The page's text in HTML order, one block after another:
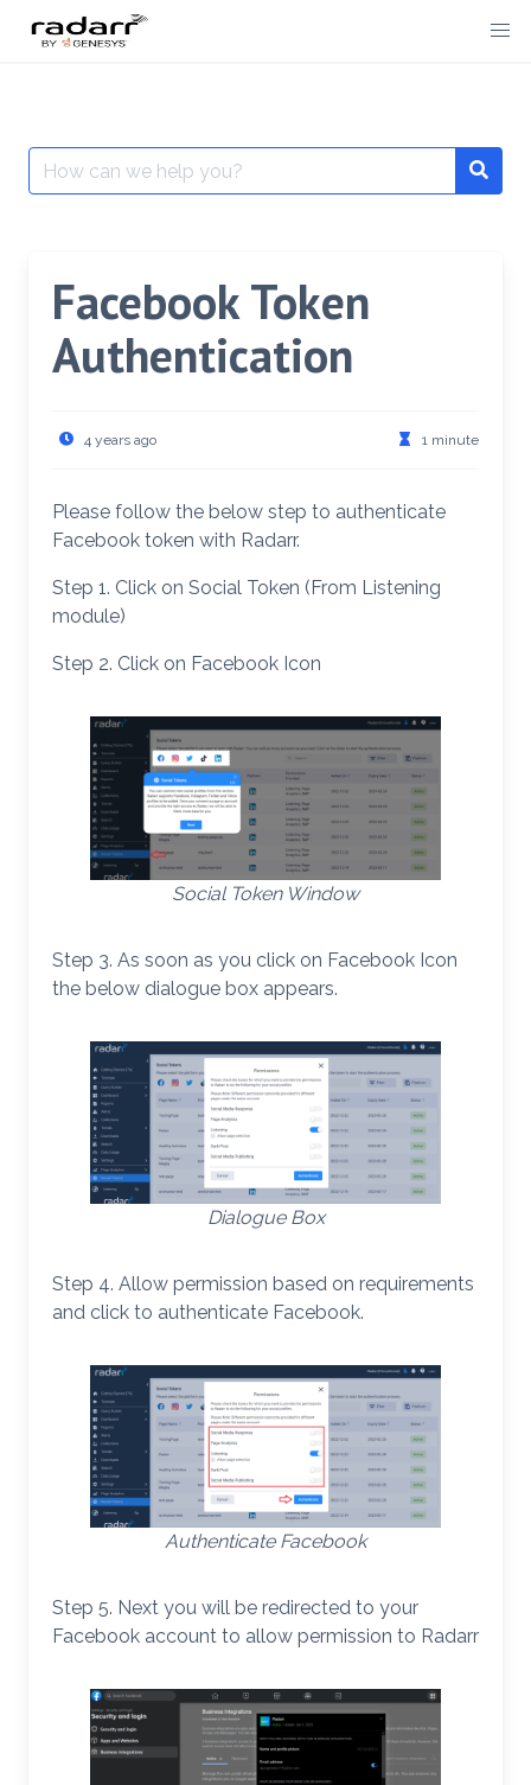
Search
for:
Facebook Token
Authentication
4 years ago 1 minute
Please follow the below step to authenticate
Facebook token with Radarr.
Step 1. Click on Social Token (From Listening
module)
Step 2. Click on Facebook Icon
Social Token Window
Step 3. As soon as you click on Facebook Icon
the below dialogue box appears.
Dialogue Box
Step 4. Allow permission based on requirements
and click to authenticate Facebook.
Authenticate Facebook
Step 5. Next you will be redirected to your
Facebook account to allow permission to Radarr